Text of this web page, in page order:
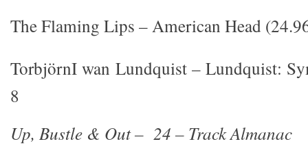
The Flaming Lips – American Head
TorbjörnI wan Lundquist – Lundquist:
8
Up, Bustle & Out – 24 – Track Almanac